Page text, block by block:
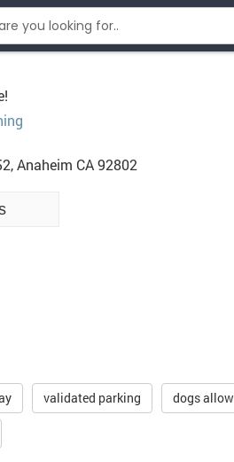
Anaheim CA 92802
validated parking dogs